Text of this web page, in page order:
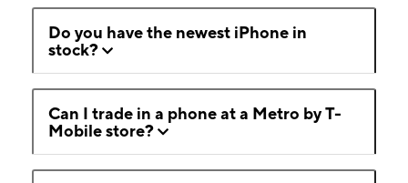
Do you have the newest iPhone in
stock?
Can I trade in a phone at a Metro by T-
Mobile store?